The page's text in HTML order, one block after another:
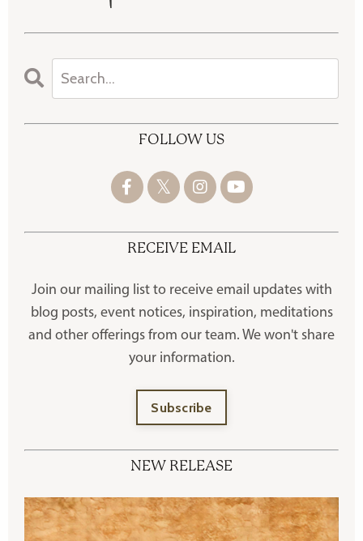
FOLLOW US
RECEIVE EMAIL
Join our mailing list to receive email updates with
blog posts, event notices, inspiration, meditations
and other offerings from our team. We won't share
your information.
Subscribe
NEW RELEASE